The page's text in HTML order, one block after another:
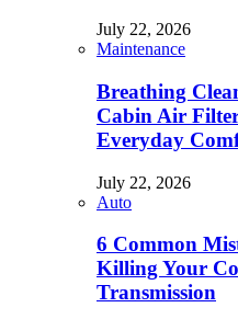
July 22, 2026
Maintenance
Breathing
Cabin Air
Everyday
July 22, 2026
Auto
6 Common
Killing Your
Transmission